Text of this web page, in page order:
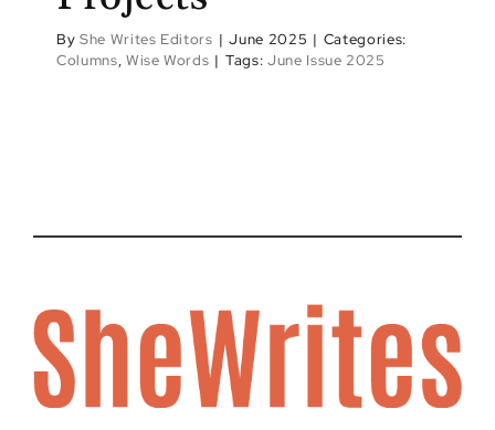
By She Writes Editors | June 2025 | Categories:
Columns, Wise Words | Tags: June Issue 2025